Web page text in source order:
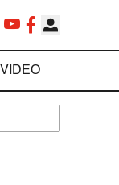
VIDEO